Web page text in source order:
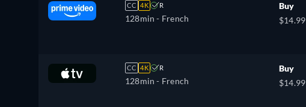
CC 4K R
128min - French
Buy
$14.99
CC 4K R
128min - French
Buy
$14.99